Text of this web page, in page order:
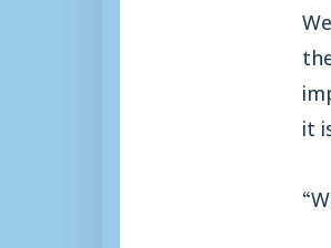
it